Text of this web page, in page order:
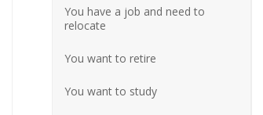
You have a job and need to
relocate
You want to retire
You want to study